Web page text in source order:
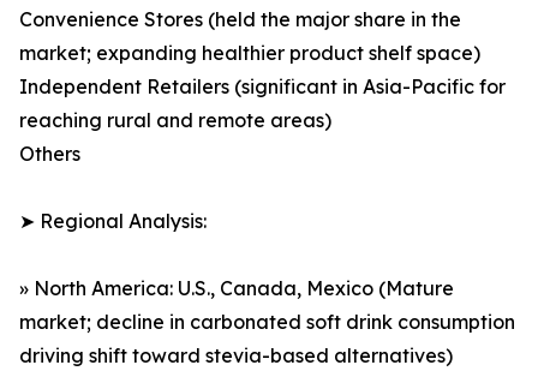
Convenience Stores (held the major share in the
market; expanding healthier product shelf space)
Independent Retailers (significant in Asia-Pacific for
reaching rural and remote areas)
Others
➤ Regional Analysis:
» North America: U.S., Canada, Mexico (Mature
market; decline in carbonated soft drink consumption
driving shift toward stevia-based alternatives)